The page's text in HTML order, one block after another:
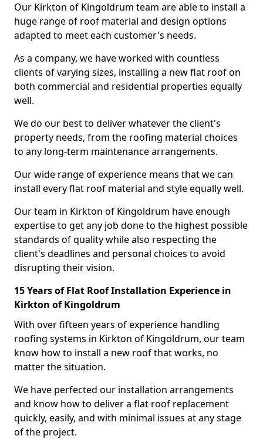
Our Kirkton of Kingoldrum team are able to install a
huge range of roof material and design options
adapted to meet each customer's needs.
As a company, we have worked with countless
clients of varying sizes, installing a new flat roof on
both commercial and residential properties equally
well.
We do our best to deliver whatever the client's
property needs, from the roofing material choices
to any long-term maintenance arrangements.
Our wide range of experience means that we can
install every flat roof material and style equally well.
Our team in Kirkton of Kingoldrum have enough
expertise to get any job done to the highest possible
standards of quality while also respecting the
client's deadlines and personal choices to avoid
disrupting their vision.
15 Years of Flat Roof Installation Experience in
Kirkton of Kingoldrum
With over fifteen years of experience handling
roofing systems in Kirkton of Kingoldrum, our team
know how to install a new roof that works, no
matter the situation.
We have perfected our installation arrangements
and know how to deliver a flat roof replacement
quickly, easily, and with minimal issues at any stage
of the project.